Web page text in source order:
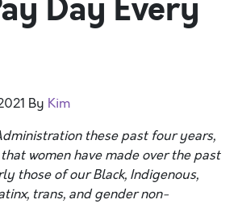
Day Every
By Kim
these past four years,
women have made over the past
those of our Black, Indigenous,
trans, and gender non-